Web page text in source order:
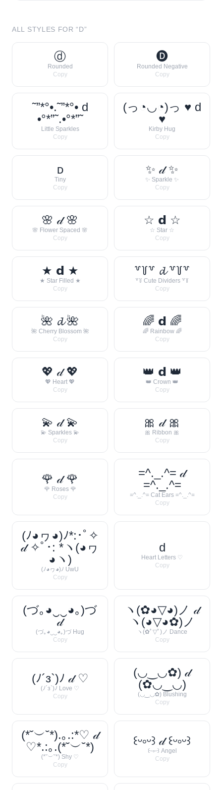
ALL STYLES FOR “D”
ⓓ
Rounded
Copy
🅓
Rounded Negative
Copy
˜”*°•.˜”*°• d
•°*”˜.•°*”˜
Little Sparkles
Copy
(っ◔◡◔)っ ♥ d
♥
Kirby Hug
Copy
ᴅ
Tiny
Copy
✨ 𝒹 ✨
✨ Sparkle ✨
Copy
🌸 𝒹 🌸
🌸 Flower Spaced 🌸
Copy
☆ 𝗱 ☆
☆ Star ☆
Copy
★ 𝗱 ★
★ Star Filled ★
Copy
꒷꒦꒷ 𝓭 ꒷꒦꒷
꒷꒦ Cute Dividers ꒷꒦
Copy
🌺 𝓭 🌺
🌺 Cherry Blossom 🌺
Copy
🌈 𝗱 🌈
🌈 Rainbow 🌈
Copy
💖 𝒹 💖
💖 Heart 💖
Copy
👑 𝗱 👑
👑 Crown 👑
Copy
💫 𝒹 💫
💫 Sparkles 💫
Copy
🎀 𝒹 🎀
🎀 Ribbon 🎀
Copy
🌹 𝒹 🌹
🌹 Roses 🌹
Copy
=^._.^= 𝒹
=^._.^=
=^._.^= Cat Ears =^._.^=
Copy
(ﾉ◕ヮ◕)ﾉ*:･ﾟ✧
𝒹 ✧ﾟ･: *ヽ(◕ヮ
◕ヽ)
(ﾉ◕ヮ◕)ﾉ UwU
Copy
d
Heart Letters ♡
Copy
(づ｡◕‿‿◕｡)づ
𝒹
(づ｡◕‿‿◕｡)づ Hug
Copy
ヽ(✿◕▽◕)ノ 𝒹
ヽ(◕▽◕✿)ノ
ヽ(✿ﾟ▽ﾟ)ノ Dance
Copy
(ﾉ´з`)ﾉ 𝒹 ♡
(ﾉ´з`)ﾉ Love ♡
Copy
(◡‿◡✿) 𝒹
(✿◡‿◡)
(◡‿◡✿) Blushing
Copy
(*˘︶˘*).｡.:*♡ 𝒹
♡*.:｡.(*˘︶˘*)
(*˘︶˘*) Shy ♡
Copy
꒰ᵕ༚ᵕ꒱ 𝒹 ꒰ᵕ༚ᵕ꒱
꒰ᵕ༚ᵕ꒱ Angel
Copy